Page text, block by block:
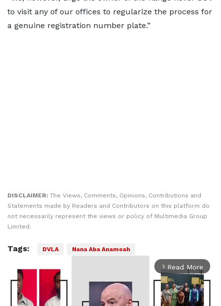
to visit any of our offices to regularize the process for
a genuine registration number plate.”
DISCLAIMER: The Views, Comments, Opinions, Contributions and
Statements made by Readers and Contributors on this platform do
not necessarily represent the views or policy of Multimedia Group
Limited.
Tags: DVLA Nana Aba Anamoah